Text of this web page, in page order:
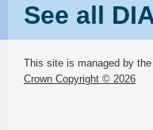
See all
This site is managed by the
Crown Copyright © 2026